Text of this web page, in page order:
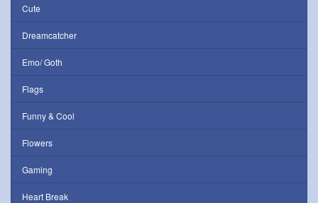
Cute
Dreamcatcher
Emo/ Goth
Flags
Funny & Cool
Flowers
Gaming
Heart Break